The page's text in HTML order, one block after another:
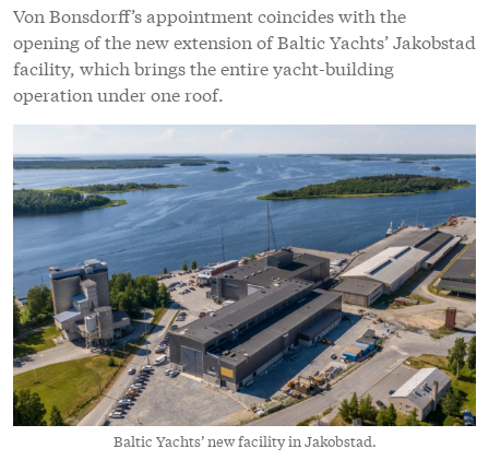
Von Bonsdorff’s appointment coincides with the
opening of the new extension of Baltic Yachts’ Jakobstad
facility, which brings the entire yacht-building
operation under one roof.
Baltic Yachts’ new facility in Jakobstad.